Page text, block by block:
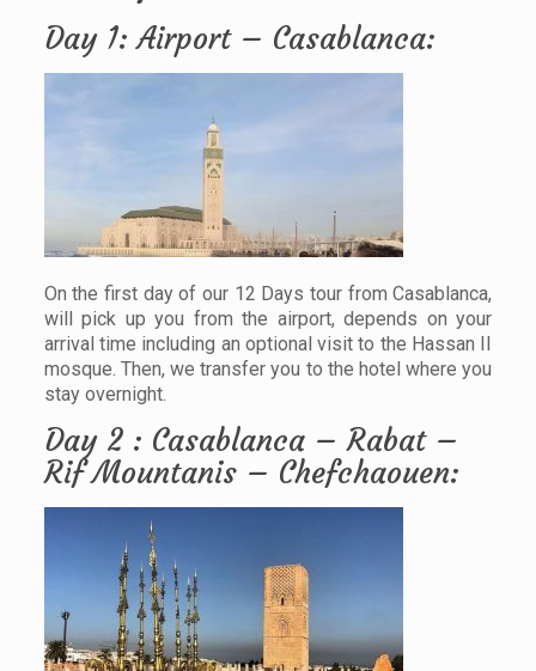
Day 1: Airport – Casablanca:
On the first day of our 12 Days tour from Casablanca,
will pick up you from the airport, depends on your
arrival time including an optional visit to the Hassan II
mosque. Then, we transfer you to the hotel where you
stay overnight.
Day 2 : Casablanca – Rabat –
Rif Mountanis – Chefchaouen: